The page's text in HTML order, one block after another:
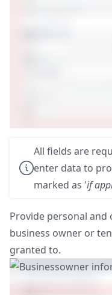
All fields are
enter data to
marked as 'if
Provide personal
business owner or
granted to.